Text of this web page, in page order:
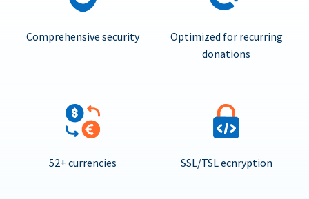
Comprehensive security
Optimized for recurring
donations
52+ currencies SSL/TSL ecnryption